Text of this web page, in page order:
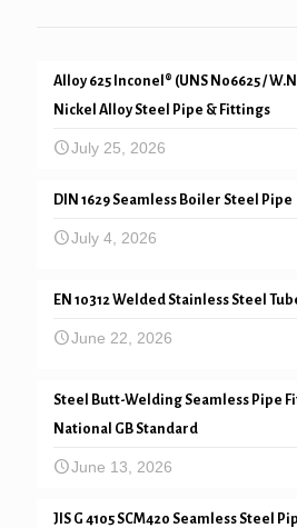
Alloy 625 Inconel® (UNS N06625 /
Nickel Alloy Steel Pipe & Fittings
July 25, 2026
DIN 1629 Seamless Boiler Steel Pipe
July 4, 2026
EN 10312 Welded Stainless Steel
June 22, 2026
Steel Butt-Welding Seamless Pipe
National GB Standard
June 13, 2026
JIS G 4105 SCM420 Seamless Steel